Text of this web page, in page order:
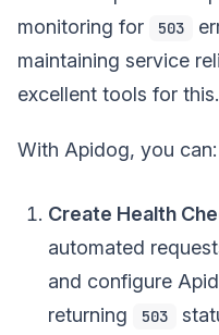
monitoring for
503
maintaining service
excellent tools for this.
With Apidog, you can:
Create Health
automated
and configure
returning
503